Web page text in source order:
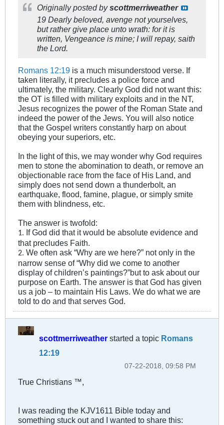
Originally posted byscottmerriweather
19 Dearly beloved, avenge not yourselves,
but rather give place unto wrath: for it is
written, Vengeance is mine; I will repay, saith
the Lord.
Romans 12:19 is a much misunderstood verse. If
taken literally, it precludes a police force and
ultimately, the military. Clearly God did not want this:
the OT is filled with military exploits and in the NT,
Jesus recognizes the power of the Roman State and
indeed the power of the Jews. You will also notice
that the Gospel writers constantly harp on about
obeying your superiors, etc.
In the light of this, we may wonder why God requires
men to stone the abomination to death, or remove an
objectionable race from the face of His Land, and
simply does not send down a thunderbolt, an
earthquake, flood, famine, plague, or simply smite
them with blindness, etc.
The answer is twofold:
1. If God did that it would be absolute evidence and
that precludes Faith.
2. We often ask “Why are we here?” not only in the
narrow sense of “Why did we come to another
display of children’s paintings?”but to ask about our
purpose on Earth. The answer is that God has given
us a job – to maintain His Laws. We do what we are
told to do and that serves God.
scottmerriweather started a topic Romans
12:19
07-22-2018, 09:58 PM
True Christians ™,
I was reading the KJV1611 Bible today and
something stuck out and I wanted to share this: